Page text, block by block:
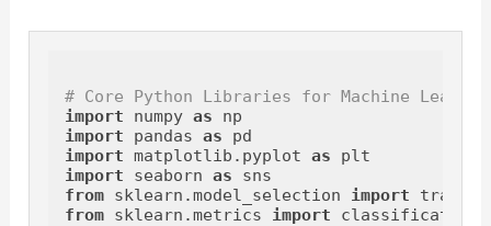
# Core Python Libraries for Machine
import numpy as
import pandas as
import matplotlib.pyplot as
import seaborn as
from sklearn.model_selection import
from sklearn.metrics import